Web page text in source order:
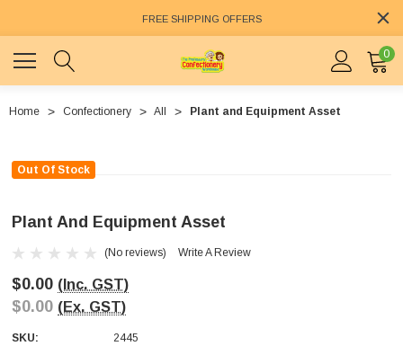
FREE SHIPPING OFFERS
0
Home Confectionery All Plant and Equipment Asset
Out Of Stock
Plant And Equipment Asset
(No reviews) Write A Review
$0.00 (Inc. GST)
$0.00 (Ex. GST)
SKU:
2445